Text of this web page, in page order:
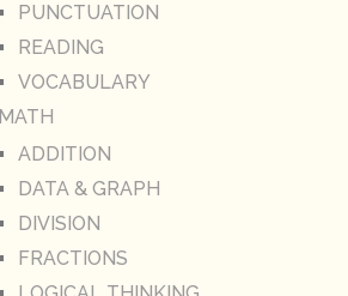
PUNCTUATION
READING
VOCABULARY
MATH
ADDITION
DATA & GRAPH
DIVISION
FRACTIONS